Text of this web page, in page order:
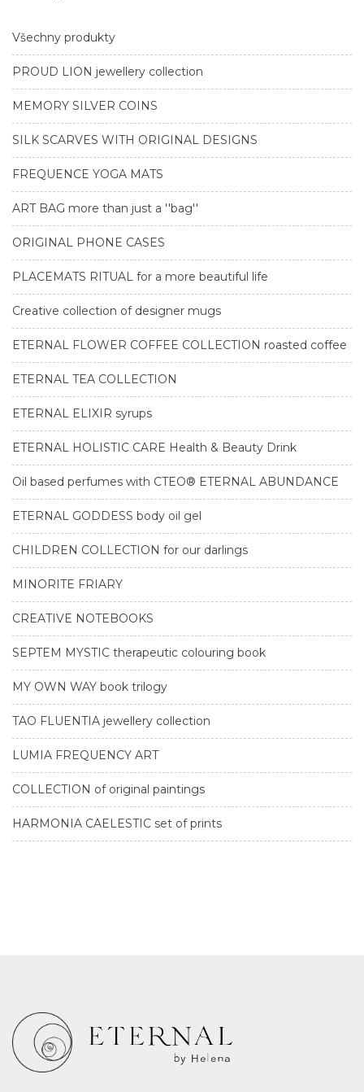
Všechny produkty
PROUD LION jewellery collection
MEMORY SILVER COINS
SILK SCARVES WITH ORIGINAL DESIGNS
FREQUENCE YOGA MATS
ART BAG more than just a ''bag''
ORIGINAL PHONE CASES
PLACEMATS RITUAL for a more beautiful life
Creative collection of designer mugs
ETERNAL FLOWER COFFEE COLLECTION roasted coffee
ETERNAL TEA COLLECTION
ETERNAL ELIXIR syrups
ETERNAL HOLISTIC CARE Health & Beauty Drink
Oil based perfumes with CTEO® ETERNAL ABUNDANCE
ETERNAL GODDESS body oil gel
CHILDREN COLLECTION for our darlings
MINORITE FRIARY
CREATIVE NOTEBOOKS
SEPTEM MYSTIC therapeutic colouring book
MY OWN WAY book trilogy
TAO FLUENTIA jewellery collection
LUMIA FREQUENCY ART
COLLECTION of original paintings
HARMONIA CAELESTIC set of prints